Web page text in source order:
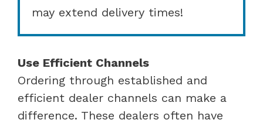
may extend delivery times!
Use Efficient Channels
Ordering through established and
efficient dealer channels can make a
difference. These dealers often have